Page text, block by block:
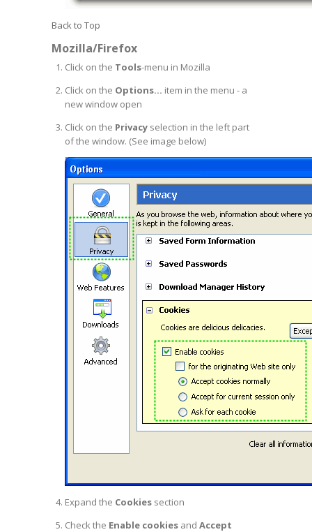
Back to Top
Mozilla/Firefox
Click on the Tools-menu in Mozilla
Click on the Options... item in the menu - a
new window open
Click on the Privacy selection in the left part
of the window. (See image below)
Expand the Cookies section
Check the Enable cookies andAccept